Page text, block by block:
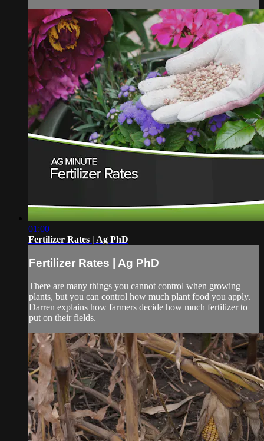
01:00
Fertilizer Rates | Ag PhD
Fertilizer Rates | Ag PhD
There are many things you cannot control when growing
plants, but you can control how much plant food you apply.
Darren explains how farmers decide how much fertilizer to
put on their fields.